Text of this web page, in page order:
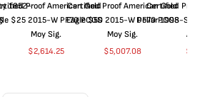
1852-Proof American Gold
$25 2015-W PF70 PCGS
Moy Sig.
$2,614.25
Certified Proof American Gold
Eagle $50 2015-W PF70 PCGS
Moy Sig.
$5,007.08
Certified Proof
Dollar 1998-S
$